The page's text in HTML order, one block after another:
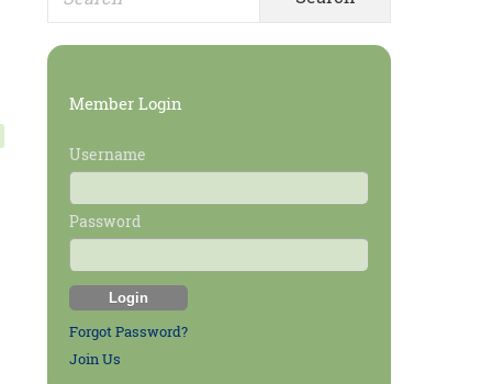
Sidebar
Member Login
Username
Password
Forgot Password?
Join Us